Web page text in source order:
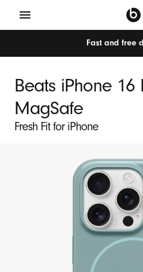
Fast and free
Beats iPhone 16
MagSafe
Fresh Fit for iPhone